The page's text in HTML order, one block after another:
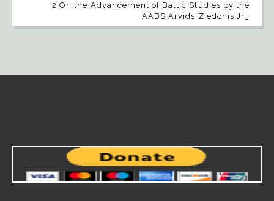
2 On the Advancement of Baltic Studies by the
AABS Arvids Ziedonis Jr_